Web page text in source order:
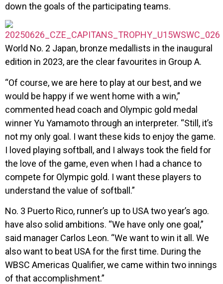
down the goals of the participating teams.
World No. 2 Japan, bronze medallists in the inaugural
edition in 2023, are the clear favourites in Group A.
“Of course, we are here to play at our best, and we
would be happy if we went home with a win,”
commented head coach and Olympic gold medal
winner Yu Yamamoto through an interpreter. “Still, it’s
not my only goal. I want these kids to enjoy the game.
I loved playing softball, and I always took the field for
the love of the game, even when I had a chance to
compete for Olympic gold. I want these players to
understand the value of softball.”
No. 3 Puerto Rico, runner’s up to USA two year’s ago.
have also solid ambitions. “We have only one goal,”
said manager Carlos Leon. “We want to win it all. We
also want to beat USA for the first time. During the
WBSC Americas Qualifier, we came within two innings
of that accomplishment.”